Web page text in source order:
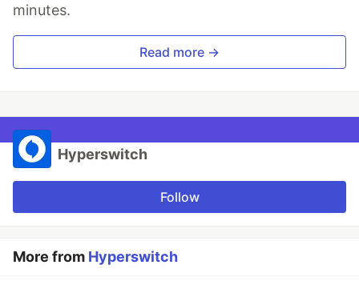
minutes.
Read more →
Hyperswitch
Follow
More from Hyperswitch